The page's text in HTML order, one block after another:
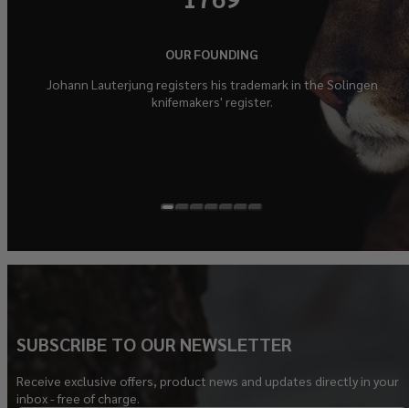
OUR FOUNDING
Johann Lauterjung registers his trademark in the Solingen
knifemakers' register.
SUBSCRIBE TO OUR NEWSLETTER
Receive exclusive offers, product news and updates directly in your
inbox - free of charge.